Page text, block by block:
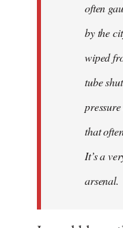
often
by the
wiped
tube
that
It’s a
arsenal.